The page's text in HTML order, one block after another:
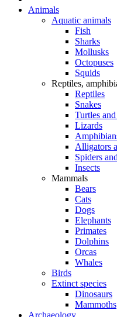
Animals
Aquatic animals
Fish
Sharks
Mollusks
Octopuses
Squids
Reptiles,
Reptiles
Snakes
Turtles
Lizards
Alligators
Spiders
Insects
Mammals
Bears
Cats
Dogs
Elephants
Primates
Dolphins
Orcas
Whales
Birds
Extinct species
Dinosaurs
Mammoths
Archaeology